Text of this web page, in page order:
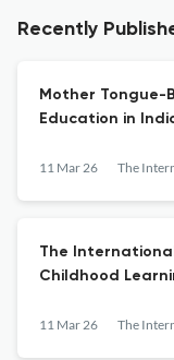
Recently
Mother Tongue-
Education in
11 Mar 26
The
Childhood
11 Mar 26